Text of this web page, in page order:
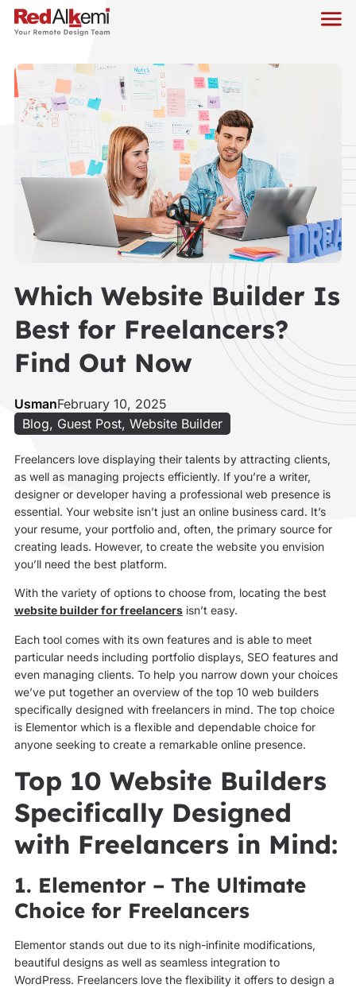
Which Website Builder Is
Best for Freelancers?
Find Out Now
UsmanFebruary 10, 2025
Blog, Guest Post, Website Builder
Freelancers love displaying their talents by attracting clients,
as well as managing projects efficiently. If you’re a writer,
designer or developer having a professional web presence is
essential. Your website isn’t just an online business card. It’s
your resume, your portfolio and, often, the primary source for
creating leads. However, to create the website you envision
you’ll need the best platform.
With the variety of options to choose from, locating the best
website builder for freelancersisn’t easy.
Each tool comes with its own features and is able to meet
particular needs including portfolio displays, SEO features and
even managing clients. To help you narrow down your choices
we’ve put together an overview of the top 10 web builders
specifically designed with freelancers in mind. The top choice
is Elementor which is a flexible and dependable choice for
anyone seeking to create a remarkable online presence.
Top 10 Website Builders
Specifically Designed
with Freelancers in Mind:
1. Elementor – The Ultimate
Choice for Freelancers
Elementor stands out due to its nigh-infinite modifications,
beautiful designs as well as seamless integration to
WordPress. Freelancers love the flexibility it offers to design a